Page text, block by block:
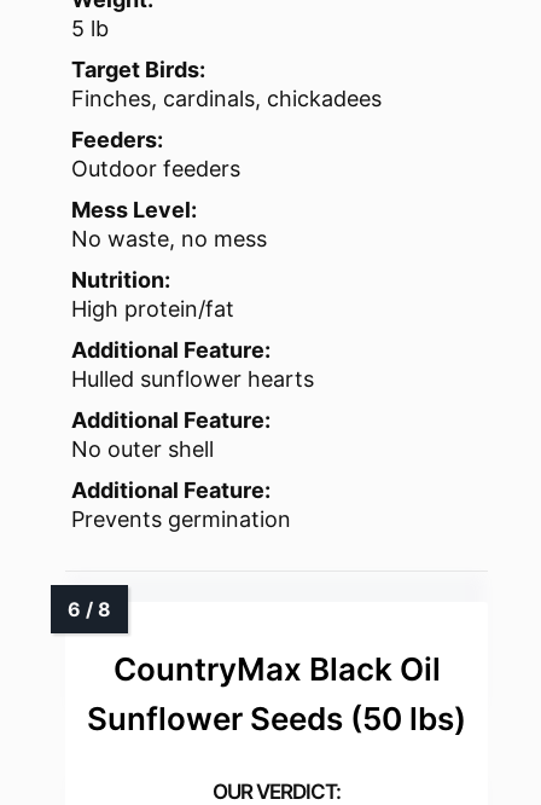
5 lb
Target Birds:
Finches, cardinals, chickadees
Feeders:
Outdoor feeders
Mess Level:
No waste, no mess
Nutrition:
High protein/fat
Additional Feature:
Hulled sunflower hearts
Additional Feature:
No outer shell
Additional Feature:
Prevents germination
CountryMax Black Oil
Sunflower Seeds (50 lbs)